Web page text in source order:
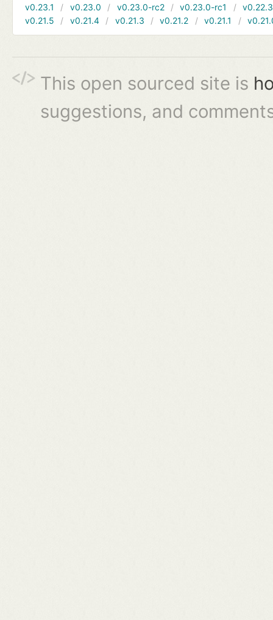
v0.23.1
v0.23.0 v0.23.0-rc2 v0.23.0-rc1
v0.22.3
v0.21.5
v0.21.4 v0.21.3 v0.21.2 v0.21.1
This open sourced site is
suggestions, and